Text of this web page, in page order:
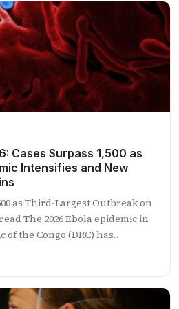
Cases Surpass 1,500 as
Intensifies and New
as Third-Largest Outbreak on
The 2026 Ebola epidemic in
the Congo (DRC) has...